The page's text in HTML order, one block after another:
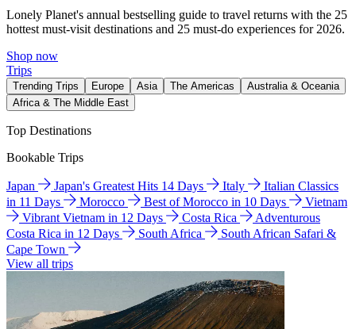
Lonely Planet's annual bestselling guide to travel returns with the 25
hottest must-visit destinations and 25 must-do experiences for 2026.
Shop now
Trips
Trending Trips Europe Asia The Americas
Australia & Oceania
Africa & The Middle East
Top Destinations
Bookable Trips
Japan Japan's Greatest Hits 14 Days Italy
Italian Classics
in 11 Days
Morocco Best of Morocco in 10 Days
Vietnam
Vibrant Vietnam in 12 Days
Costa Rica
Adventurous
Costa Rica in 12 Days
South Africa
South African Safari &
Cape Town
View all trips